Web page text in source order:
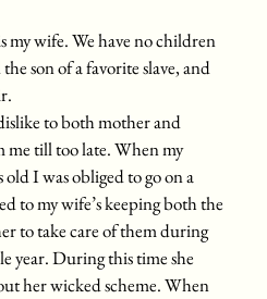
my wife. We have no children
son of a favorite slave, and
to both mother and
me till too late. When my
I was obliged to go on a
to my wife’s keeping both the
to take care of them during
year. During this time she
her wicked scheme. When